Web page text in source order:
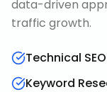
data-driven
traffic growth.
Technical
Keyword